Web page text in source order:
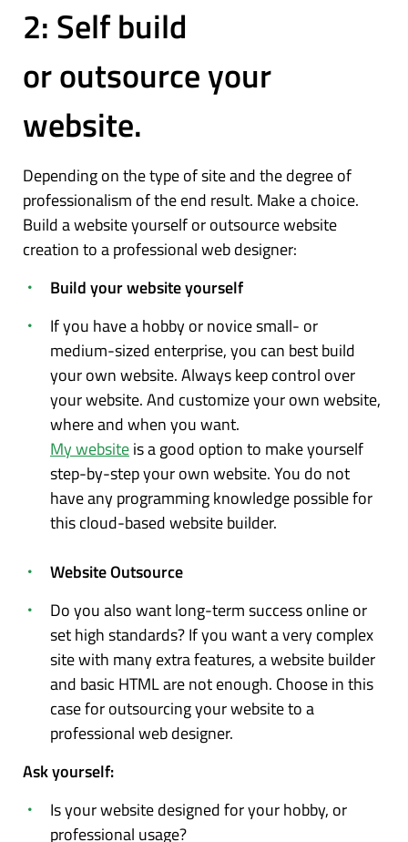
2: Self build
or outsource your
website.
Depending on the type of site and the degree of
professionalism of the end result. Make a choice.
Build a website yourself or outsource website
creation to a professional web designer:
Build your website yourself
If you have a hobby or novice small- or
medium-sized enterprise, you can best build
your own website. Always keep control over
your website. And customize your own website,
where and when you want.
My websiteis a good option to make yourself
step-by-step your own website. You do not
have any programming knowledge possible for
this cloud-based website builder.
Website Outsource
Do you also want long-term success online or
set high standards? If you want a very complex
site with many extra features, a website builder
and basic HTML are not enough. Choose in this
case for outsourcing your website to a
professional web designer.
Ask yourself:
Is your website designed for your hobby, or
professional usage?